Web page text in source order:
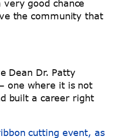
good chance
the community that
Dean Dr. Patty
one where it is not
built a career right